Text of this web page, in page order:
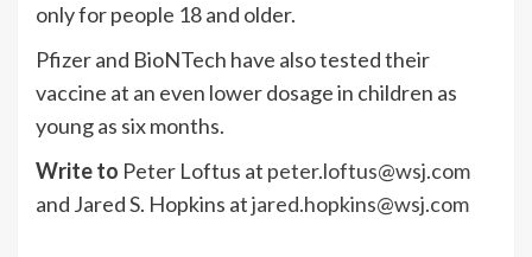
only for people 18 and older.
Pfizer and BioNTech have also tested their
vaccine at an even lower dosage in children as
young as six months.
Write to Peter Loftus at peter.loftus@wsj.com
and Jared S. Hopkins atjared.hopkins@wsj.com